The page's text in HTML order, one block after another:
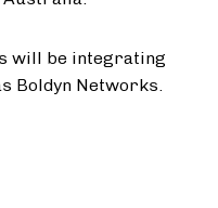
will be integrating
Boldyn Networks.